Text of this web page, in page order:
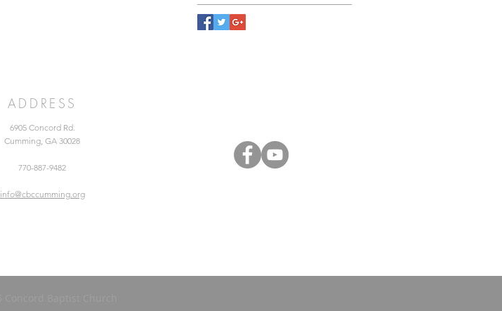
ADDRESS
6905 Concord Rd.
Cumming, GA 30028
770-887-9482
info@cbccumming.org